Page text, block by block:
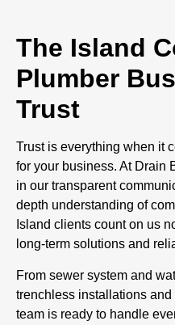
The Island
Plumber
Trust
Trust is everything when it
for your business. At Drain
in our transparent
depth understanding of
Island clients count on us
long-term solutions and
From sewer system and
trenchless installations
team is ready to handle